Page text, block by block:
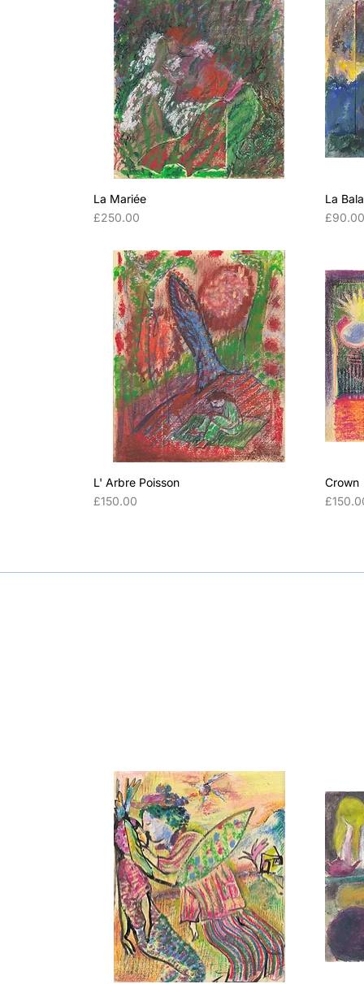
La Mariée
Price
£250.00
La
Price
£90.00
L' Arbre Poisson
Price
£150.00
Crown
Price